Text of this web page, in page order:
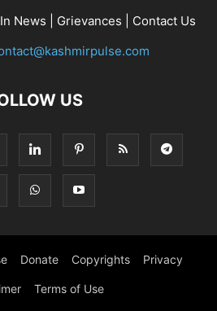
In News Grievances
Contact Us
US
Donate Copyrights Privacy
Terms of Use